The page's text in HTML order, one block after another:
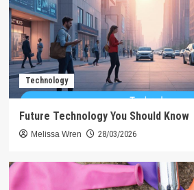
Technology
Future Technology You Should Know
Melissa Wren 28/03/2026